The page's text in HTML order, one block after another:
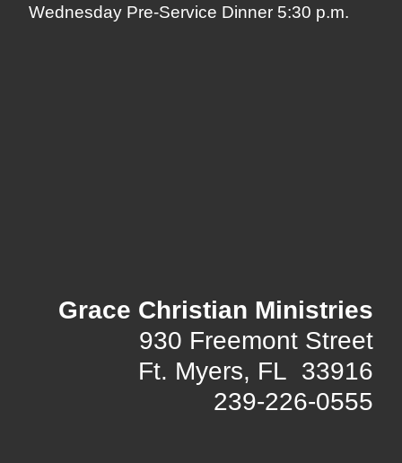
Wednesday Pre-Service Dinner 5:30 p.m.
Grace Christian Ministries
930 Freemont Street
Ft. Myers, FL 33916
239-226-0555